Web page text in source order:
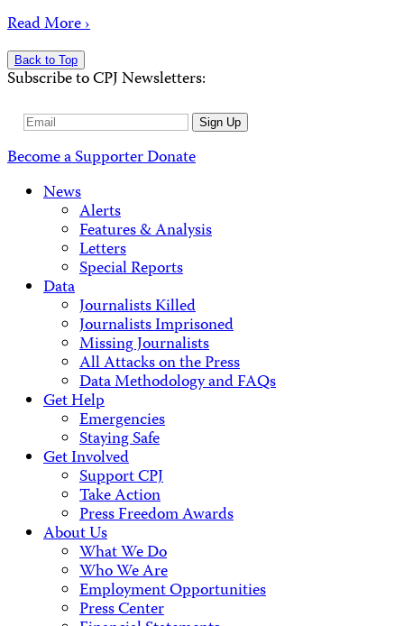
Read More ›
Back to Top
Subscribe to CPJ Newsletters:
Email
Sign Up
Become a SupporterDonate
News
Alerts
Features & Analysis
Letters
Special Reports
Data
Journalists Killed
Journalists Imprisoned
Missing Journalists
All Attacks on the Press
Data Methodology and FAQs
Get Help
Emergencies
Staying Safe
Get Involved
Support CPJ
Take Action
Press Freedom Awards
About Us
What We Do
Who We Are
Employment Opportunities
Press Center